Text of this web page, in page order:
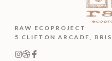
RAW ECOPROJECT
5 CLIFTON ARCADE,